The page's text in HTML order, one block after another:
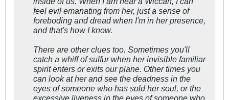
feel evil emanating from her, just a sense of
foreboding and dread when I'm in her presence,
and that's how I know.
There are other clues too. Sometimes you'll
catch a whiff of sulfur when her invisible familiar
spirit enters or exits our plane. Other times you
can look at her and see the deadness in the
eyes of someone who has sold her soul, or the
excessive liveness in the eyes of someone who